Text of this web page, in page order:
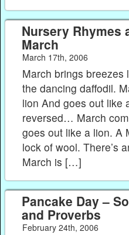
Nursery Rhymes
March
March 17th, 2006
March brings breezes
the dancing daffodil.
lion And goes out like
reversed… March
goes out like a lion. A
lock of wool. There’s
March is […]
Pancake Day –
and Proverbs
February 24th, 2006